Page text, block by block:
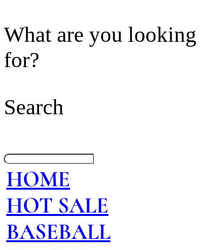
What are you looking
for?
Search
HOME
HOT SALE
BASEBALL